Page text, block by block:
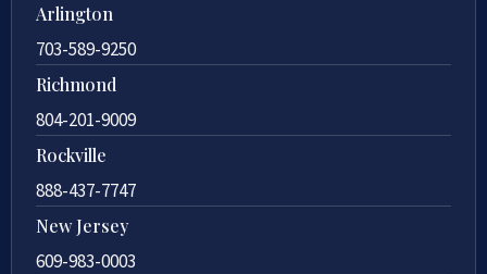
Arlington
703-589-9250
Richmond
804-201-9009
Rockville
888-437-7747
New Jersey
609-983-0003